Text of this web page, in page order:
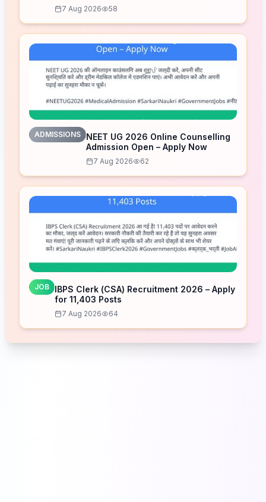
7 Aug 2026 58
ADMISSIONS
NEET UG 2026 Online Counselling
Admission Open – Apply Now
7 Aug 2026 62
JOB
IBPS Clerk (CSA) Recruitment 2026 – Apply
for 11,403 Posts
7 Aug 2026 64